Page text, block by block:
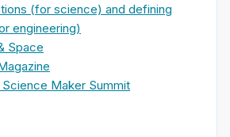
(for science) and defining
engineering)
Space
Maker Summit